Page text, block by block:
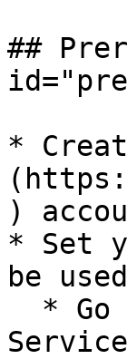
##
*
)
* Set
be